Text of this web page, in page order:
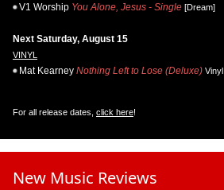
V1 Worship You Alone, Jesus - Single [Dream]
Next Saturday, August 15
VINYL
Mat Kearney Nothing Left to Lose (Deluxe) Vinyl
For all release dates, click here!
New Music Reviews